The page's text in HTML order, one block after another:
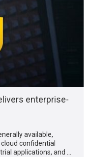
enterprise-
available,
confidential
applications, and …